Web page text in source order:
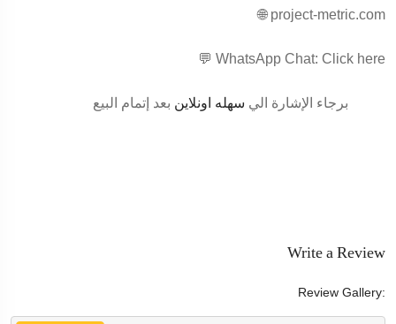
🌐 project-metric.com
💬 WhatsApp Chat: Click here
برجاء الإشارة الي سهله اونلاين بعد إتمام البيع
Write a Review
Review Gallery: